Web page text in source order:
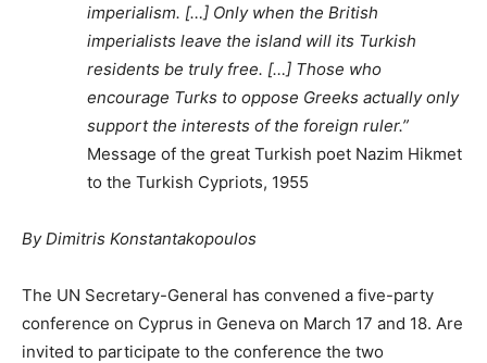
imperialism. […] Only when the British
imperialists leave the island will its Turkish
residents be truly free. […] Those who
encourage Turks to oppose Greeks actually only
support the interests of the foreign ruler.”
Message of the great Turkish poet Nazim Hikmet
to the Turkish Cypriots, 1955
By Dimitris Konstantakopoulos
The UN Secretary-General has convened a five-party
conference on Cyprus in Geneva on March 17 and 18. Are
invited to participate to the conference the two